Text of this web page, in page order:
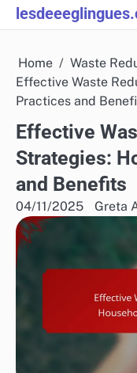
Skip
to
Home
Waste
Effective Waste
Practices and
Effective
Strategies:
and Benefits
04/11/2025 Greta